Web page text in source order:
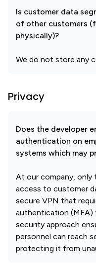
Is customer data
of other customers
physically)?
We do not store any
Privacy
Does the developer
authentication on
systems which may
At our company, only
access to customer
secure VPN that
authentication (MFA)
security approach
personnel can reach
protecting it from